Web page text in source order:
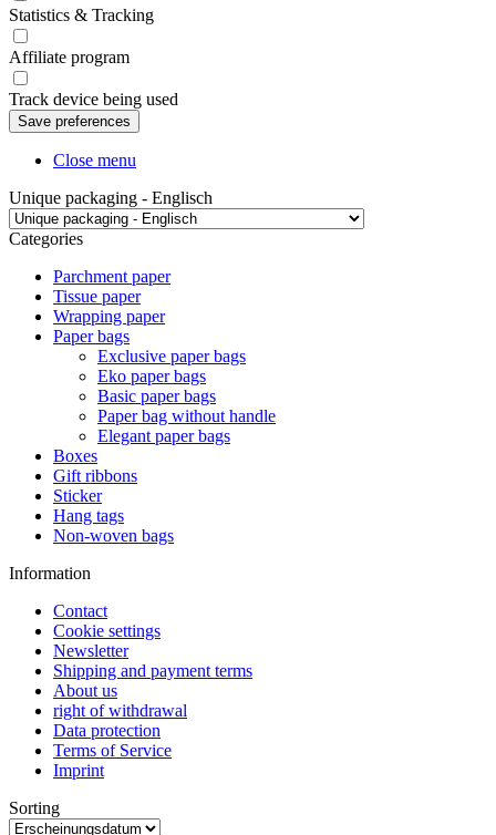
Statistics & Tracking
Affiliate program
Track device being used
Close menu
Unique packaging - Englisch
Categories
Parchment paper
Tissue paper
Wrapping paper
Paper bags
Exclusive paper bags
Eko paper bags
Basic paper bags
Paper bag without handle
Elegant paper bags
Boxes
Gift ribbons
Sticker
Hang tags
Non-woven bags
Information
Contact
Cookie settings
Newsletter
Shipping and payment terms
About us
right of withdrawal
Data protection
Terms of Service
Imprint
Sorting